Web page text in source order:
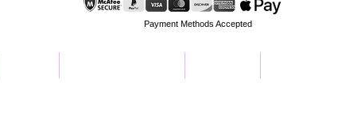
Payment Methods Accepted